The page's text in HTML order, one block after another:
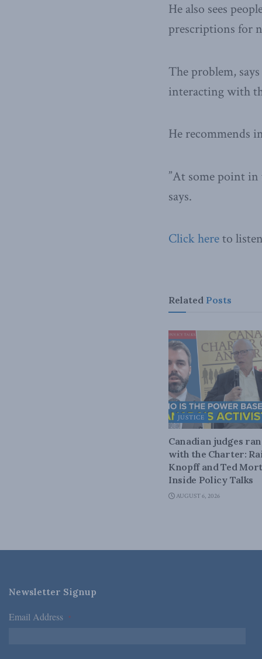
He also sees
prescriptions for
The problem,
interacting with
He recommends
”At some point in
says.
Click hereto
Related Posts
JUSTICE
Canadian judges
with the Charter:
Knopff and Ted
Inside Policy Talks
AUGUST 6, 2026
Newsletter Signup
Email Address *